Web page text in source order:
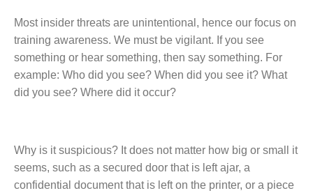
Most insider threats are unintentional, hence our focus on
training awareness. We must be vigilant. If you see
something or hear something, then say something. For
example: Who did you see? When did you see it? What
did you see? Where did it occur?
Why is it suspicious? It does not matter how big or small it
seems, such as a secured door that is left ajar, a
confidential document that is left on the printer, or a piece